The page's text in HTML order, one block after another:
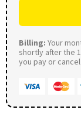
Billing: Your
shortly after the
you pay or